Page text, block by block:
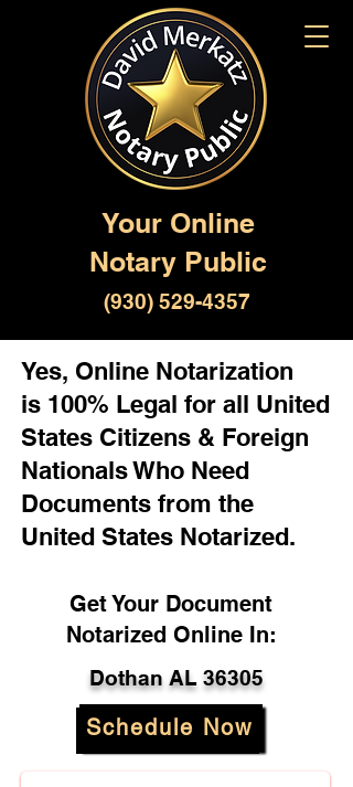
Your Online
Notary Public
(930) 529-4357
Yes, Online Notarization
is 100% Legal for all United
States Citizens & Foreign
Nationals Who Need
Documents from the
United States Notarized.
Get Your Document
Notarized Online In:
Dothan AL 36305
Schedule Now